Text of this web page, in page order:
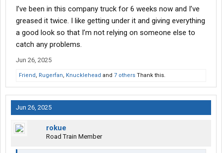
I’ve been in this company truck for 6 weeks now and I’ve
greased it twice. I like getting under it and giving everything
a good look so that I’m not relying on someone else to
catch any problems.
Jun 26, 2025
Friend, Rugerfan, Knucklehead and 7 others Thank this.
Jun 26, 2025
rokue
Road Train Member